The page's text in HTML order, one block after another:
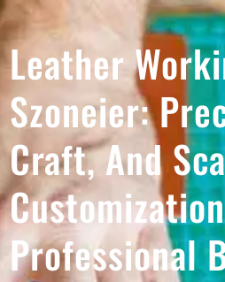
Leather
Szoneier:
Craft, And
Professional